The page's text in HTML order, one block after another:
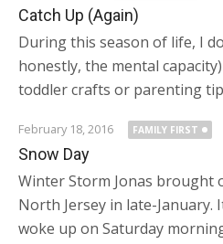
Catch Up (Again)
During this season of life, I
honestly, the mental
toddler crafts or parenting
February 18, 2016 FAMILY FIRST
Snow Day
Winter Storm Jonas brought
North Jersey in late-January.
woke up on Saturday